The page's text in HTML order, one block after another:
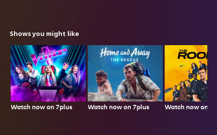
Shows you might like
Watch now on 7plus Watch now on 7plus Watch now on